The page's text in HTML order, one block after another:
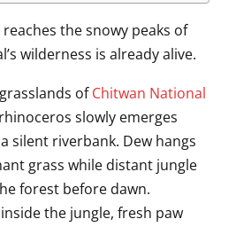
the snowy peaks of
wilderness is already alive.
ofChitwan National
slowly emerges
silent riverbank. Dew hangs
grass while distant jungle
forest before dawn.
the jungle, fresh paw